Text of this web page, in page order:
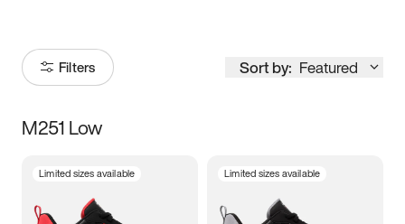
Filters Sort by: Featured
Size
M251 Low
Limited sizes available Limited sizes available